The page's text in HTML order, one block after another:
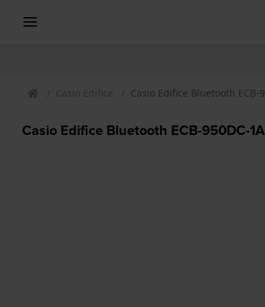
Casio Edifice Casio Edifice Bluetooth ECB-
Casio Edifice Bluetooth ECB-950DC-